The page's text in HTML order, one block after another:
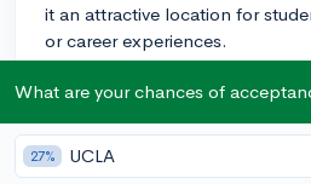
it an attractive location for
or career experiences.
As for campus life at USF, there
across all campuses. The
of extracurricular activities,
What are your chances of
27% UCLA